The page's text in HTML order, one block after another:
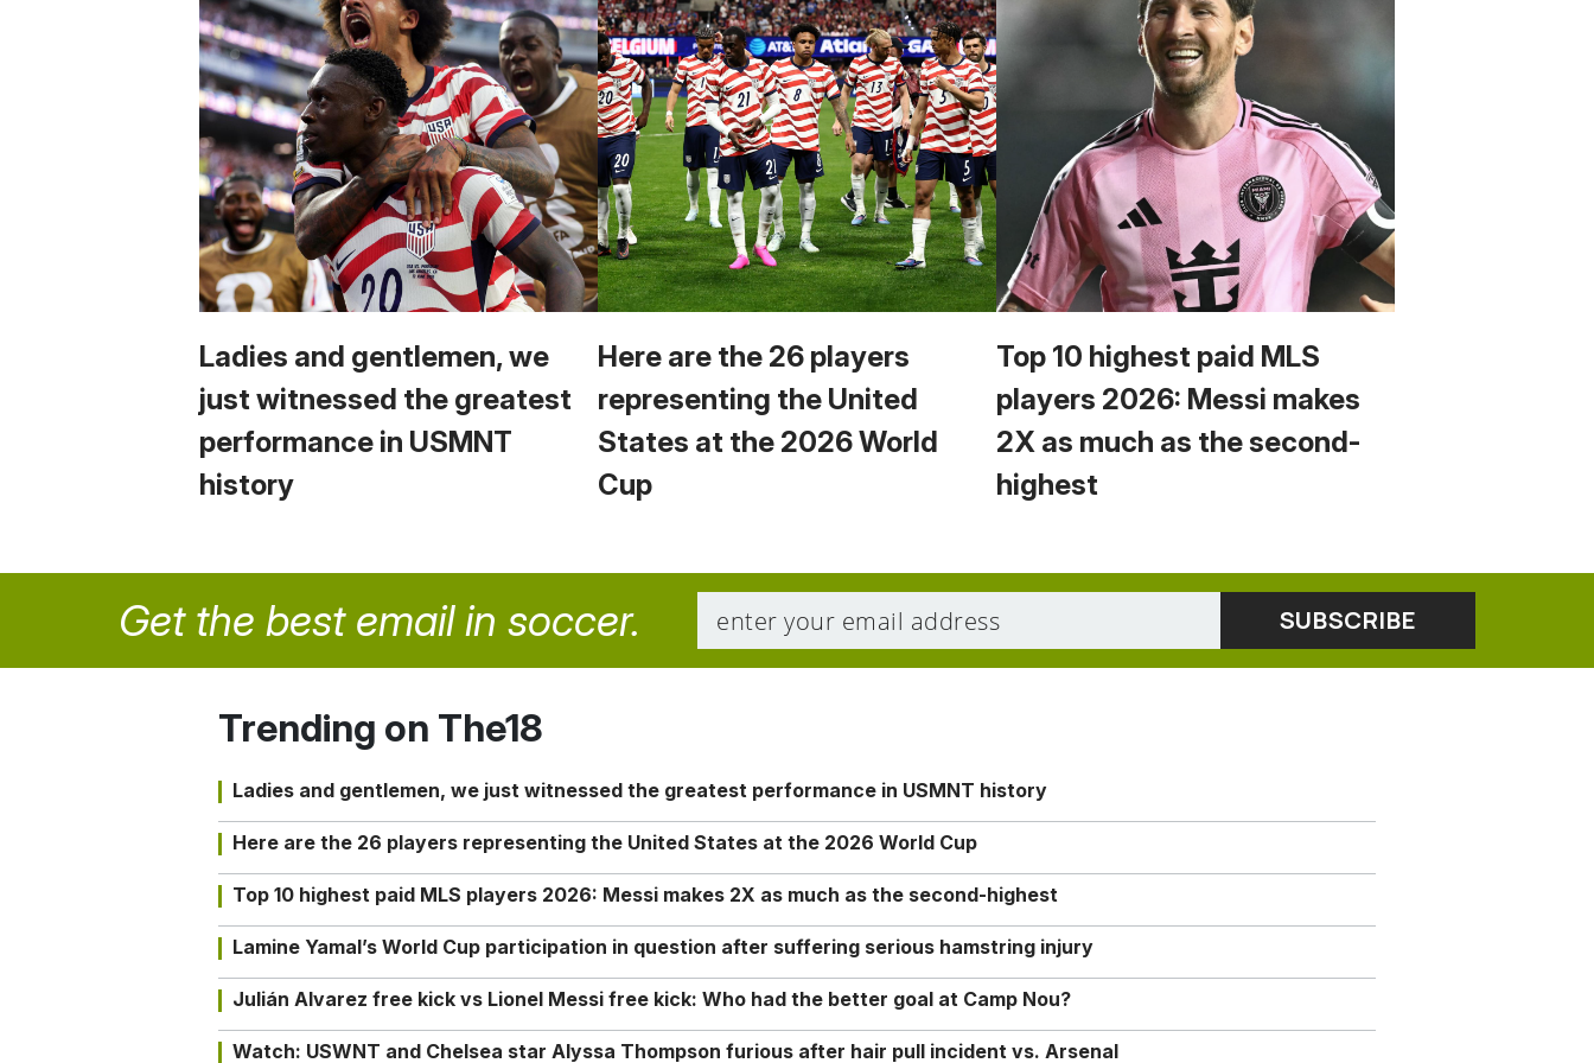
Ladies and gentlemen, we
just witnessed the greatest
performance in USMNT
history
Here are the 26 players
representing the United
States at the 2026 World
Cup
Top 10 highest paid MLS
players 2026: Messi makes
2X as much as the second-
highest
Get the best email in soccer.
Trending on The18
Ladies and gentlemen, we just witnessed the greatest performance in USMNT history
Here are the 26 players representing the United States at the 2026 World Cup
Top 10 highest paid MLS players 2026: Messi makes 2X as much as the second-highest
Lamine Yamal’s World Cup participation in question after suffering serious hamstring injury
Julián Alvarez free kick vs Lionel Messi free kick: Who had the better goal at Camp Nou?
Watch: USWNT and Chelsea star Alyssa Thompson furious after hair pull incident vs. Arsenal